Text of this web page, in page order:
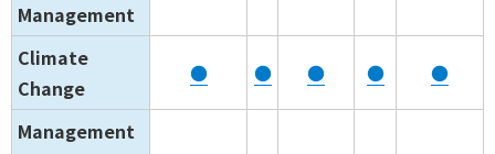
Management
Climate
Change
● ● ● ● ●
Management